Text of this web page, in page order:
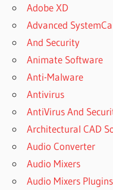
Adobe XD
Advanced
And Security
Animate Software
Anti-Malware
Antivirus
AntiVirus And
Architectural CAD
Audio Converter
Audio Mixers
Audio Mixers Plugins